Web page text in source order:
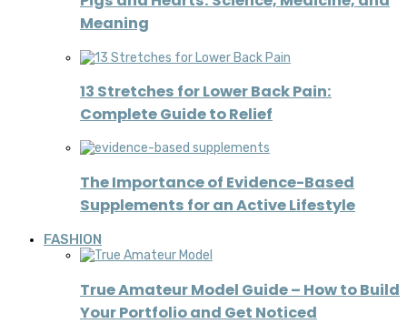
Meaning
13 Stretches for Lower Back Pain:
Complete Guide to Relief
The Importance of Evidence-Based
Supplements for an Active Lifestyle
FASHION
True Amateur Model Guide – How to Build
Your Portfolio and Get Noticed